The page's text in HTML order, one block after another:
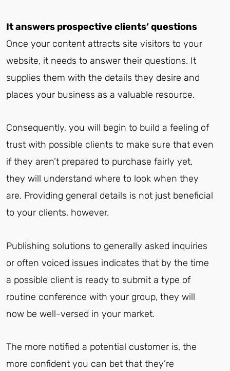
It answers prospective clients’ questions
Once your content attracts site visitors to your
website, it needs to answer their questions. It
supplies them with the details they desire and
places your business as a valuable resource.
Consequently, you will begin to build a feeling of
trust with possible clients to make sure that even
if they aren’t prepared to purchase fairly yet,
they will understand where to look when they
are. Providing general details is not just beneficial
to your clients, however.
Publishing solutions to generally asked inquiries
or often voiced issues indicates that by the time
a possible client is ready to submit a type of
routine conference with your group, they will
now be well-versed in your market.
The more notified a potential customer is, the
more confident you can bet that they’re